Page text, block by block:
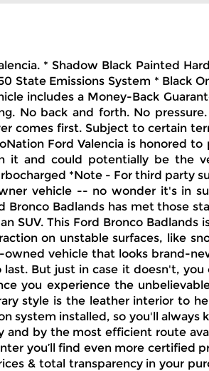
* Shadow Black Painted
State Emissions System * Black
includes a Money-Back
No back and forth. No
comes first. Subject to certain
Ford Valencia is honored
it and could potentially be the
*Note - For third
vehicle -- no wonder it's in
Badlands has met those
SUV. This Ford Bronco
on unstable surfaces, like
vehicle that looks brand-
But just in case it doesn't,
you experience the
style is the leather interior to
system installed, so you'll
by the most efficient route
you’ll find even more certified
& total transparency in your